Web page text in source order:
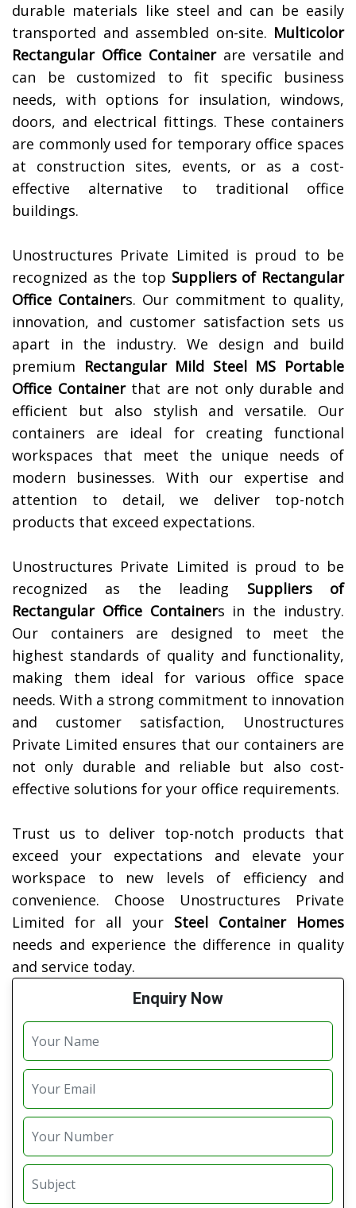
durable materials like steel and can be easily
transported and assembled on-site. Multicolor
Rectangular Office Containerare versatile and
can be customized to fit specific business
needs, with options for insulation, windows,
doors, and electrical fittings. These containers
are commonly used for temporary office spaces
at construction sites, events, or as a cost-
effective alternative to traditional office
buildings.
Unostructures Private Limited is proud to be
recognized as the top Suppliers of Rectangular
Office Containers. Our commitment to quality,
innovation, and customer satisfaction sets us
apart in the industry. We design and build
premium Rectangular Mild Steel MS Portable
Office Containerthat are not only durable and
efficient but also stylish and versatile. Our
containers are ideal for creating functional
workspaces that meet the unique needs of
modern businesses. With our expertise and
attention to detail, we deliver top-notch
products that exceed expectations.
Unostructures Private Limited is proud to be
recognized as the leading Suppliers of
Rectangular Office Containers in the industry.
Our containers are designed to meet the
highest standards of quality and functionality,
making them ideal for various office space
needs. With a strong commitment to innovation
and customer satisfaction, Unostructures
Private Limited ensures that our containers are
not only durable and reliable but also cost-
effective solutions for your office requirements.
Trust us to deliver top-notch products that
exceed your expectations and elevate your
workspace to new levels of efficiency and
convenience. Choose Unostructures Private
Limited for all your Steel Container Homes
needs and experience the difference in quality
and service today.
Enquiry Now